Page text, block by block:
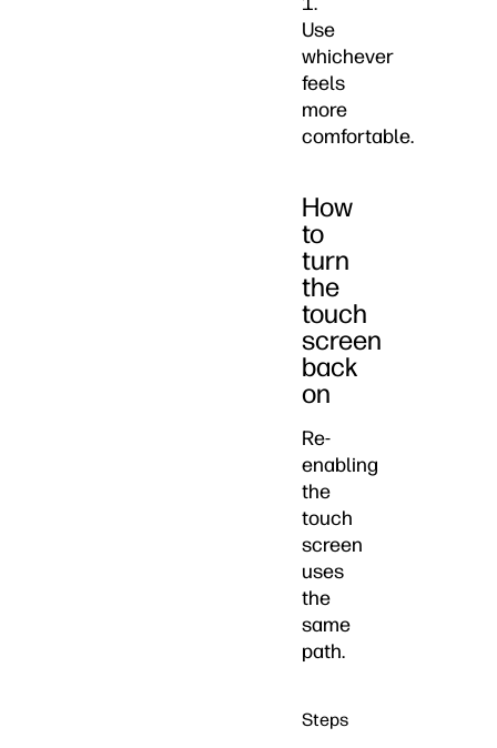
Use
whichever
feels
more
comfortable.
How
to
turn
the
touch
screen
back
on
Re-
enabling
the
touch
screen
uses
the
same
path.
Steps